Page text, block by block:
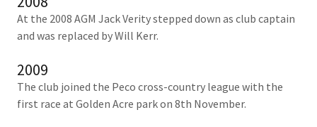
At the 2008 AGM Jack Verity stepped down as club captain
and was replaced by Will Kerr.
2009
The club joined the Peco cross-country league with the
first race at Golden Acre park on 8th November.